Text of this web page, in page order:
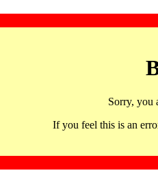
Sorry, you
If you feel this is an